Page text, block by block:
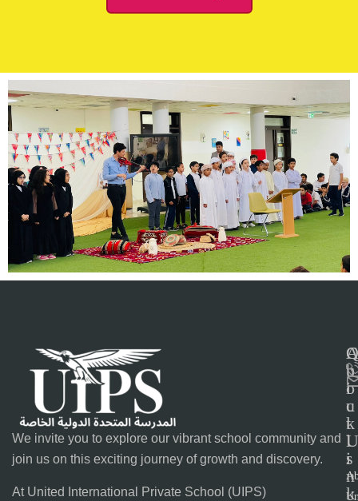
We invite you to explore our vibrant school community and
join us on this exciting journey of growth and discovery.
At United International Private School (UIPS)
A
b
o
u
t
U
s
Q
u
i
c
k
l
i
n
k